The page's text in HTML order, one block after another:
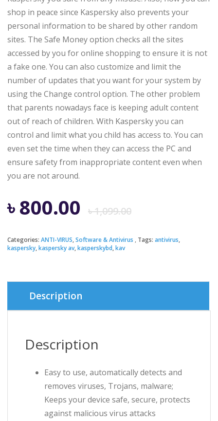
shop in peace since Kaspersky also prevents your
personal information to be shared by other random
sites. The Safe Money option checks all the sites
accessed by you for online shopping to ensure it is not
a fake one. You can also customize and limit the
number of updates that you want for your system by
using the Change control option. The other problem
that parents nowadays face is keeping adult content
out of reach of children. With Kaspersky you can
control and limit what you child has access to. You can
even set the time when they can access the PC and
ensure safety from inappropriate content even when
you are not around.
৳1,099.00Original
price
৳
৳800.00
Current
price
৳ 800.00.
Categories: ANTI-VIRUS,Software & Antivirus Tags: antivirus,
kaspersky,kaspersky av,kasperskybd,kav
Description
Description
Easy to use, automatically detects and
removes viruses, Trojans, malware;
Keeps your device safe, secure, protects
against malicious virus attacks